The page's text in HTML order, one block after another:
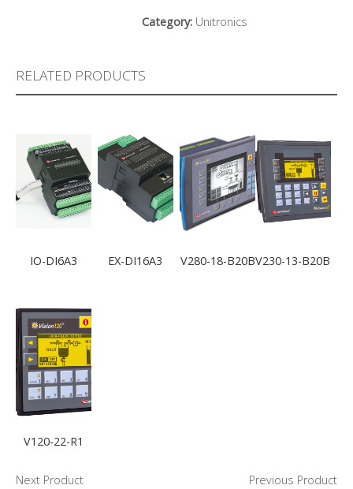
Category: Unitronics
RELATED PRODUCTS
IO-DI6A3 EX-DI16A3 V280-18-B20BV230-13-B20B
V120-22-R1
Next Product Previous Product